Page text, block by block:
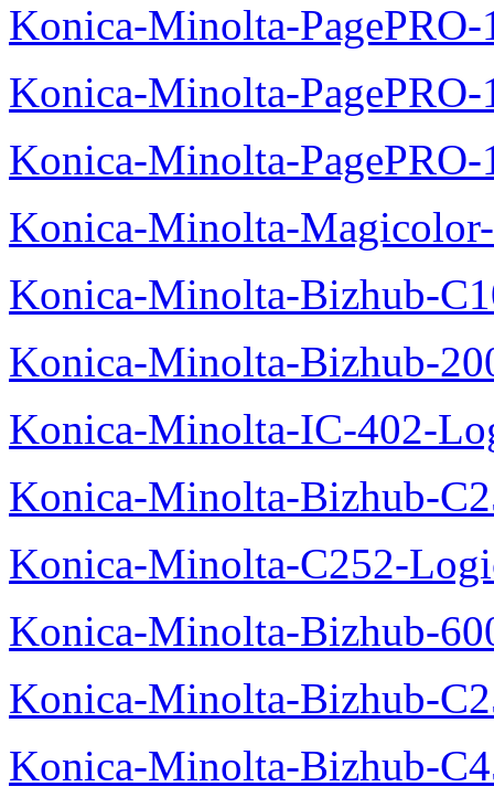
Konica-Minolta-
Konica-Minolta-
Konica-Minolta-
Konica-Minolta-
Konica-Minolta-Bizhub-
Konica-Minolta-Bizhub-
Konica-Minolta-IC-402-
Konica-Minolta-Bizhub-
Konica-Minolta-C252-
Konica-Minolta-Bizhub-
Konica-Minolta-Bizhub-
Konica-Minolta-Bizhub-